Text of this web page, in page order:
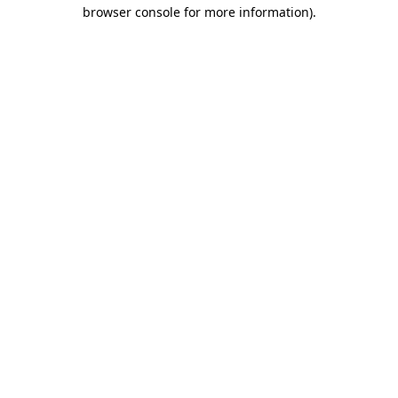
browser console for more information).